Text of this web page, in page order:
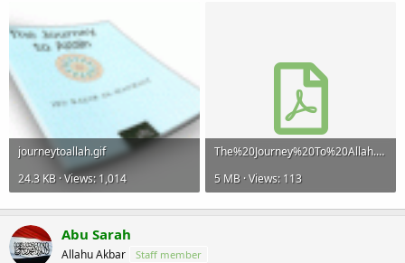
journeytoallah.gif
24.3 KB · Views: 1,014
The%20Journey%20To%20Allah.pdf
5 MB · Views: 113
Abu Sarah
Allahu Akbar Staff member